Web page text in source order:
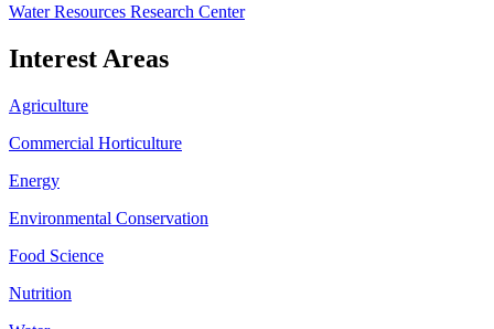
Water Resources Research Center
Interest Areas
Agriculture
Commercial Horticulture
Energy
Environmental Conservation
Food Science
Nutrition